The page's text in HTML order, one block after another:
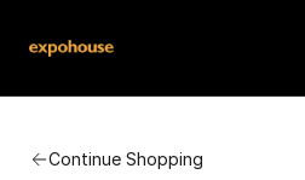
Continue Shopping